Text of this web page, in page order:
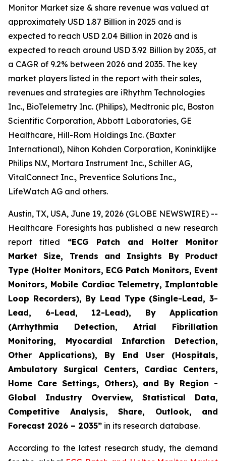
Monitor Market size & share revenue was valued at
approximately USD 1.87 Billion in 2025 and is
expected to reach USD 2.04 Billion in 2026 and is
expected to reach around USD 3.92 Billion by 2035, at
a CAGR of 9.2% between 2026 and 2035. The key
market players listed in the report with their sales,
revenues and strategies are iRhythm Technologies
Inc., BioTelemetry Inc. (Philips), Medtronic plc, Boston
Scientific Corporation, Abbott Laboratories, GE
Healthcare, Hill-Rom Holdings Inc. (Baxter
International), Nihon Kohden Corporation, Koninklijke
Philips N.V., Mortara Instrument Inc., Schiller AG,
VitalConnect Inc., Preventice Solutions Inc.,
LifeWatch AG and others.
Austin, TX, USA, June 19, 2026 (GLOBE NEWSWIRE) --
Healthcare Foresights has published a new research
report titled “ECG Patch and Holter Monitor
Market Size, Trends and Insights By Product
Type (Holter Monitors, ECG Patch Monitors, Event
Monitors, Mobile Cardiac Telemetry, Implantable
Loop Recorders), By Lead Type (Single-Lead, 3-
Lead, 6-Lead, 12-Lead), By Application
(Arrhythmia Detection, Atrial Fibrillation
Monitoring, Myocardial Infarction Detection,
Other Applications), By End User (Hospitals,
Ambulatory Surgical Centers, Cardiac Centers,
Home Care Settings, Others), and By Region -
Global Industry Overview, Statistical Data,
Competitive Analysis, Share, Outlook, and
Forecast 2026 – 2035” in its research database.
According to the latest research study, the demand